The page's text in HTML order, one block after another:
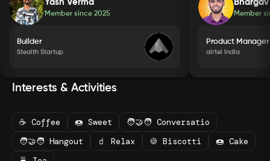
Yash Verma
Member since2025
Builder
Stealth Startup
Member
Product Manager
airtel India
Interests & Activities
☕ Coffee 🍩 Sweet
🧑‍🤝‍🧑 Conversatio
🧑‍🤝‍🧑 Hangout
🧃 Relax 🍪 Biscotti
🍩 Cake